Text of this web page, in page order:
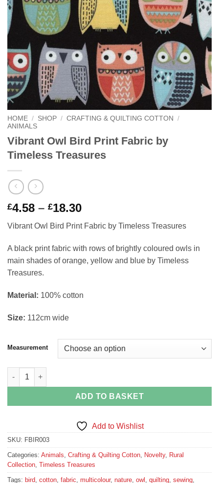
HOME / SHOP / CRAFTING & QUILTING COTTON
/
ANIMALS
Vibrant Owl Bird Print Fabric by
Timeless Treasures
£4.58 – £18.30Price
range:
£4.58
through
£18.30
Vibrant Owl Bird Print Fabric by Timeless Treasures
A black print fabric with rows of brightly coloured owls in
main shades of orange, yellow and blue by Timeless
Treasures.
Material: 100% cotton
Size: 112cm wide
Measurement
Vibrant Owl Bird Print Fabric by Timeless Treasures quantity
ADD TO BASKET
Add to Wishlist
SKU: FBIR003
Categories: Animals Crafting & Quilting Cotton Novelty, Rural
Collection Timeless Treasures
Tags: bird cotton fabric multicolour, nature owl quilting sewing